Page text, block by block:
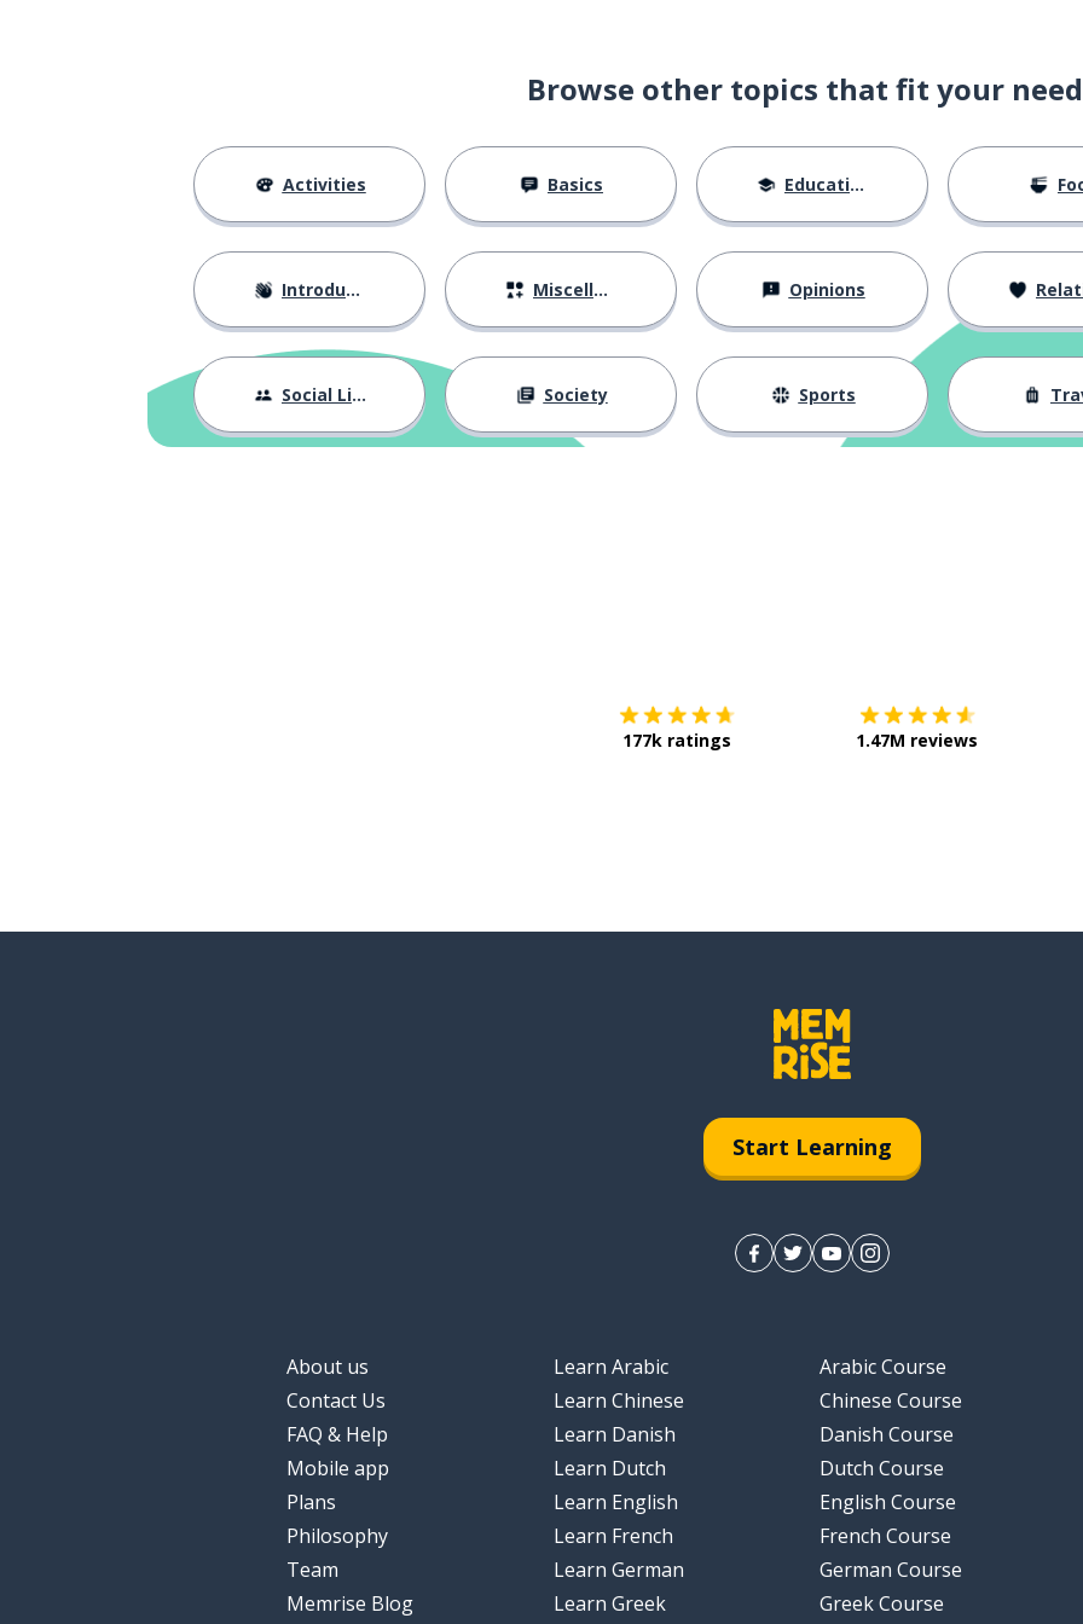
Browse other topics that fit your
Activities Basics Education
Introductions Miscellaneous Opinions
Social Life Society Sports
177k ratings 1.47M reviews
Start Learning
About us
Contact Us
FAQ & Help
Mobile app
Plans
Philosophy
Team
Memrise Blog
Learn Arabic
Learn Chinese
Learn Danish
Learn Dutch
Learn English
Learn French
Learn German
Learn Greek
Arabic Course
Chinese Course
Danish Course
Dutch Course
English Course
French Course
German Course
Greek Course